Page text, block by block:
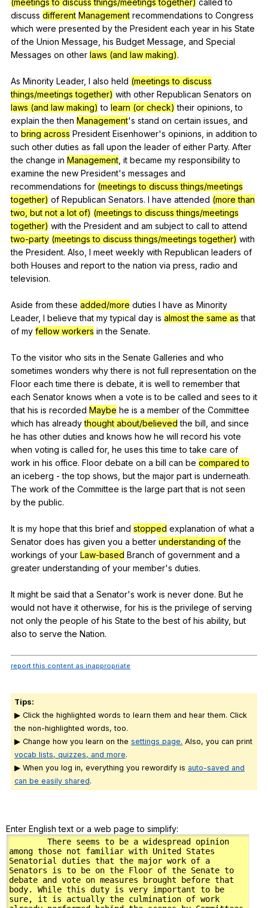
discuss different Management recommendations to Congress
which were presented by the President each year in his State
of the Union Message his Budget Message and Special
Messages on other laws (and law making).
As Minority Leader, I also held (meetings to discuss
things/meetings together) with other Republican Senators on
laws (and law making) to learn (or check) their opinions ,to
explain the then Management's stand on certain issues and
to bring across President Eisenhower's opinions in addition to
such other duties as fall upon the leader of either Party. After
the change in Management it became my responsibility to
examine the new President's messages and
recommendations for (meetings to discuss things/meetings
together) of Republican Senators. I have attended (more than
two, but not a lot of) (meetings to discuss things/meetings
together) with the President and am subject to call to attend
two-party (meetings to discuss things/meetings together) with
the President. Also I meet weekly with Republican leaders of
both Houses and report to the nation via press radio and
television.
Aside from these added/more duties I have as Minority
Leader, I believe that my typical day is almost the same as that
of my fellow workers in the Senate.
Tothe visitor who sits in the Senate Galleries and who
sometimes wonders why there is not full representation on the
Floor each time there is debate it is well to remember that
each Senator knows when a vote is to be called and sees to it
that his is recorded Maybe he is a member of the Committee
which has already thought about/believed the bill and since
he has other duties and knows how he will record his vote
when voting is called for, he uses this time to take care of
work in his office. Floor debate on a bill can be compared to
an iceberg - the top shows but the major part is underneath.
The work of the Committee is the large part that is not seen
by the public.
It is my hope that this brief and stopped explanation of what a
Senator does has given you a better understanding of the
workings of your Law-based Branch of government and a
greater understanding of your member's duties.
It might be said that a Senator's work is never done. But he
would not have it otherwise for his is the privilege of serving
not only the people of his State to the best of his ability, but
also to serve the Nation.
report this content as inappropriate
Tips:
▶ Click the highlighted words to learn them and hear them. Click
the non-highlighted words, too.
▶ Change how you learn on the settings page. Also, you can print
vocab lists, quizzes, and more.
▶ When you log in, everything you rewordify is auto-saved and
can be easily shared.
Enter English text or a web page to simplify: